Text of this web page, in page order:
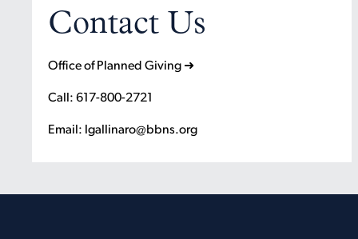
Contact Us
Office of Planned Giving ➜
Call: 617-800-2721
Email: lgallinaro@bbns.org